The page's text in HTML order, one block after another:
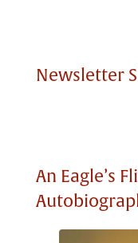
Newsletter
An Eagle’s